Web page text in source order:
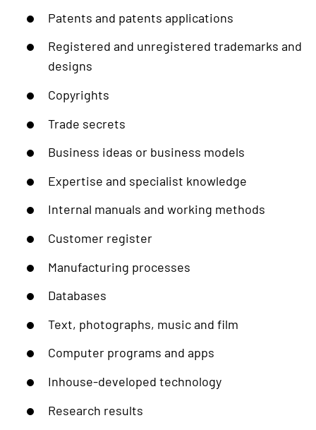
Patents and patents applications
Registered and unregistered trademarks and
designs
Copyrights
Trade secrets
Business ideas or business models
Expertise and specialist knowledge
Internal manuals and working methods
Customer register
Manufacturing processes
Databases
Text, photographs, music and film
Computer programs and apps
Inhouse-developed technology
Research results